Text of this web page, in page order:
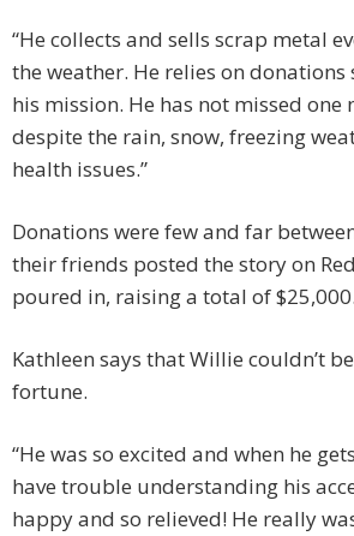
“He collects and sells scrap metal
the weather. He relies on donations
his mission. He has not missed
despite the rain, snow, freezing
health issues.”
Donations were few and far
their friends posted the story on
poured in, raising a total of $25,000.
Kathleen says that Willie couldn’t
fortune.
“He was so excited and when he
have trouble understanding his
happy and so relieved! He really